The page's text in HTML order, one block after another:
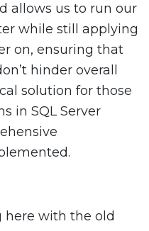
allows us to run our
while still applying
on, ensuring that
hinder overall
solution for those
in SQL Server
here with the old